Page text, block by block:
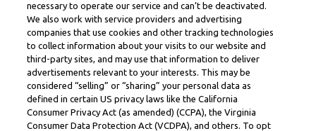
necessary to operate our service and can’t be deactivated.
We also work with service providers and advertising
companies that use cookies and other tracking technologies
to collect information about your visits to our website and
third-party sites, and may use that information to deliver
advertisements relevant to your interests. This may be
considered “selling” or “sharing” your personal data as
defined in certain US privacy laws like the California
Consumer Privacy Act (as amended) (CCPA), the Virginia
Consumer Data Protection Act (VCDPA), and others. To opt